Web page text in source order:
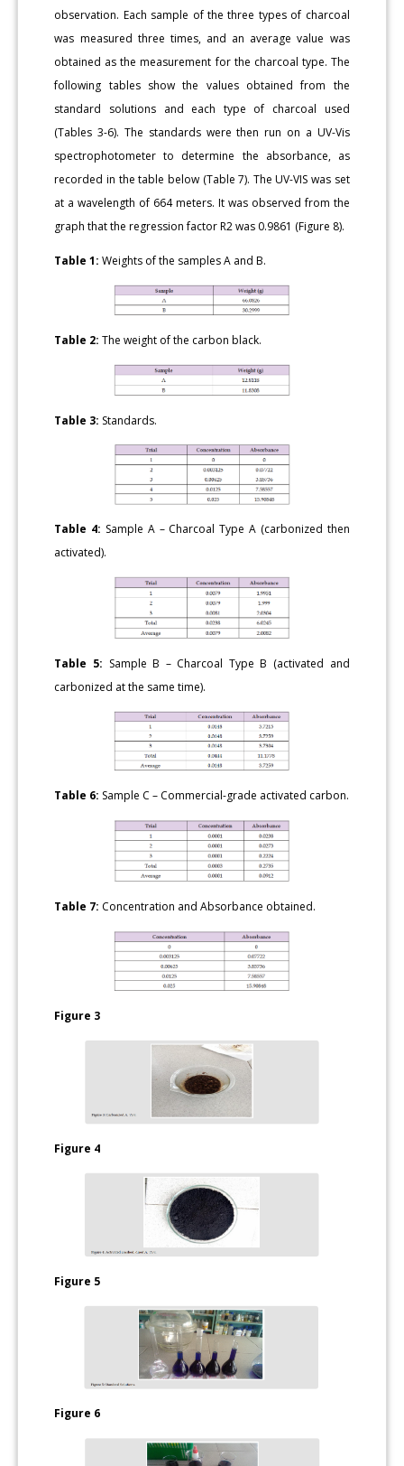
observation. Each sample of the three types of charcoal
was measured three times, and an average value was
obtained as the measurement for the charcoal type. The
following tables show the values obtained from the
standard solutions and each type of charcoal used
(Tables 3-6). The standards were then run on a UV-Vis
spectrophotometer to determine the absorbance, as
recorded in the table below (Table 7). The UV-VIS was set
at a wavelength of 664 meters. It was observed from the
graph that the regression factor R2 was 0.9861 (Figure 8).
Table 1: Weights of the samples A and B.
Table 2: The weight of the carbon black.
Table 3: Standards.
Table 4: Sample A – Charcoal Type A (carbonized then
activated).
Table 5: Sample B – Charcoal Type B (activated and
carbonized at the same time).
Table 6: Sample C – Commercial-grade activated carbon.
Table 7: Concentration and Absorbance obtained.
Figure 3
Figure 4
Figure 5
Figure 6